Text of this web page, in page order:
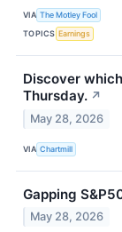
VIA The Motley Fool
TOPICS Earnings
Discover
Thursday. ↗
May 28, 2026
VIA Chartmill
Gapping
May 28, 2026